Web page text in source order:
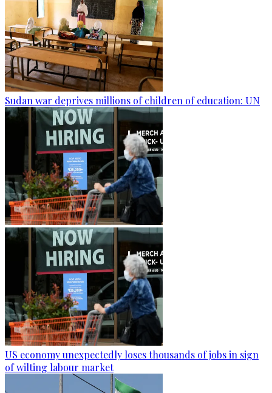
Sudan war deprives millions of children of education: UN
US economy unexpectedly loses thousands of jobs in sign
of wilting labour market